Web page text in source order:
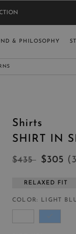
ENGLISH (EN)
& PHILOSOPHY
HERE
Shirts
SHIRT IN
$435 $305 (
RELAXED FIT
COLOR LIGHT